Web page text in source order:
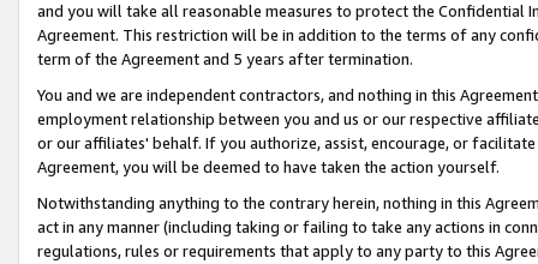
and you will take all reasonable measures to protect the Confidential
Agreement. This restriction will be in addition to the terms of any
term of the Agreement and 5 years after termination.
You and we are independent contractors, and nothing in this
employment relationship between you and us or our respective
or our affiliates' behalf. If you authorize, assist, encourage, or
Agreement, you will be deemed to have taken the action yourself.
Notwithstanding anything to the contrary herein, nothing in this
act in any manner (including taking or failing to take any actions in
regulations, rules or requirements that apply to any party to this